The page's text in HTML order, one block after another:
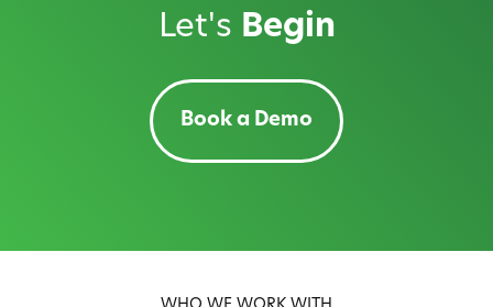
Let's Begin
Book a Demo